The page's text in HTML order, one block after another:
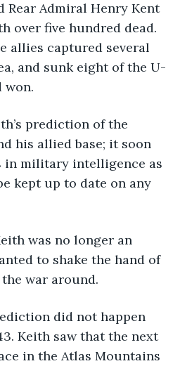
Rear Admiral Henry Kent
over five hundred dead.
allies captured several
and sunk eight of the U-
won.
prediction of the
his allied base; it soon
in military intelligence as
kept up to date on any
was no longer an
to shake the hand of
war around.
did not happen
Keith saw that the next
in the Atlas Mountains